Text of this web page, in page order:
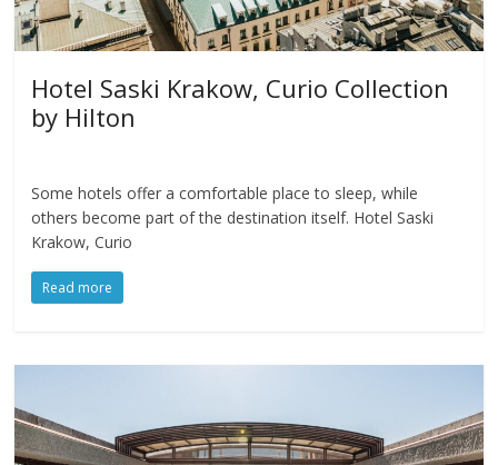
Hotel Saski Krakow, Curio Collection
by Hilton
Some hotels offer a comfortable place to sleep, while
others become part of the destination itself. Hotel Saski
Krakow, Curio
Read more